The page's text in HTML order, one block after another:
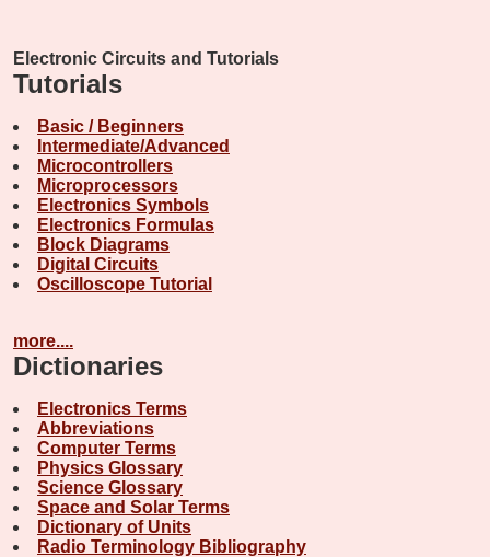
Electronic Circuits and Tutorials
Tutorials
Basic / Beginners
Intermediate/Advanced
Microcontrollers
Microprocessors
Electronics Symbols
Electronics Formulas
Block Diagrams
Digital Circuits
Oscilloscope Tutorial
more....
Dictionaries
Electronics Terms
Abbreviations
Computer Terms
Physics Glossary
Science Glossary
Space and Solar Terms
Dictionary of Units
Radio Terminology Bibliography